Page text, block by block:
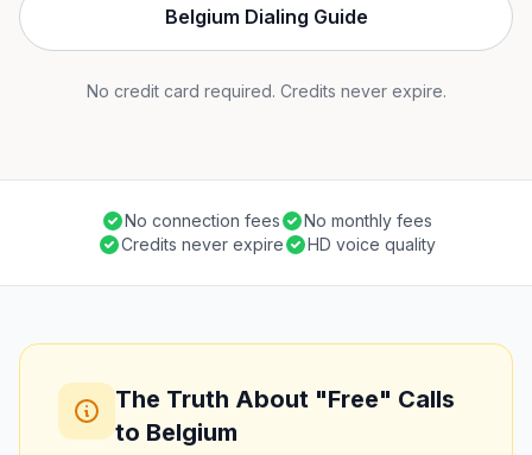
Belgium Dialing Guide
No credit card required. Credits never expire.
No connection fees
No monthly fees
Credits never expire
HD voice quality
The Truth About "Free" Calls
to Belgium